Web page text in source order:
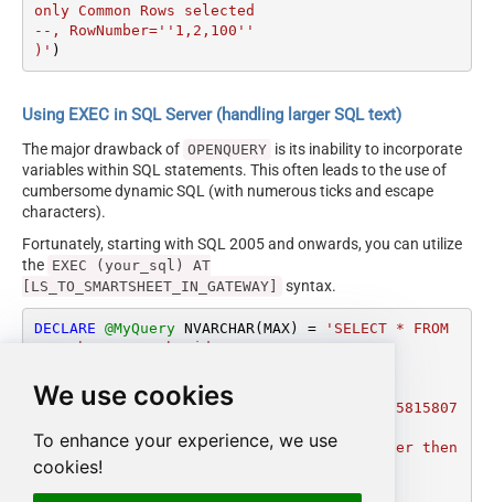
We use cookies
To enhance your experience, we use
cookies!
only Common Rows selected
--, RowNumber=''1,2,100''
)' )
Using EXEC in SQL Server (handling larger SQL text)
The major drawback of OPENQUERY is its inability to incorporate
variables within SQL statements. This often leads to the use of
cumbersome dynamic SQL (with numerous ticks and escape
characters).
Fortunately, starting with SQL 2005 and onwards, you can utilize
the EXEC (your_sql) AT
[LS_TO_SMARTSHEET_IN_GATEWAY]
syntax.
DECLARE @MyQuery NVARCHAR(MAX) =
'SELECT * FROM
get_sheet_rows_by_ids
  SheetId=3482072521854852
, Id=''1312208360476548,6941707894689668,5815807
--OR-- (If you supply both Id and RowNumber then
only Common Rows selected